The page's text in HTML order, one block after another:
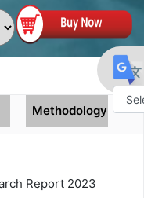
Methodology
Report 2023